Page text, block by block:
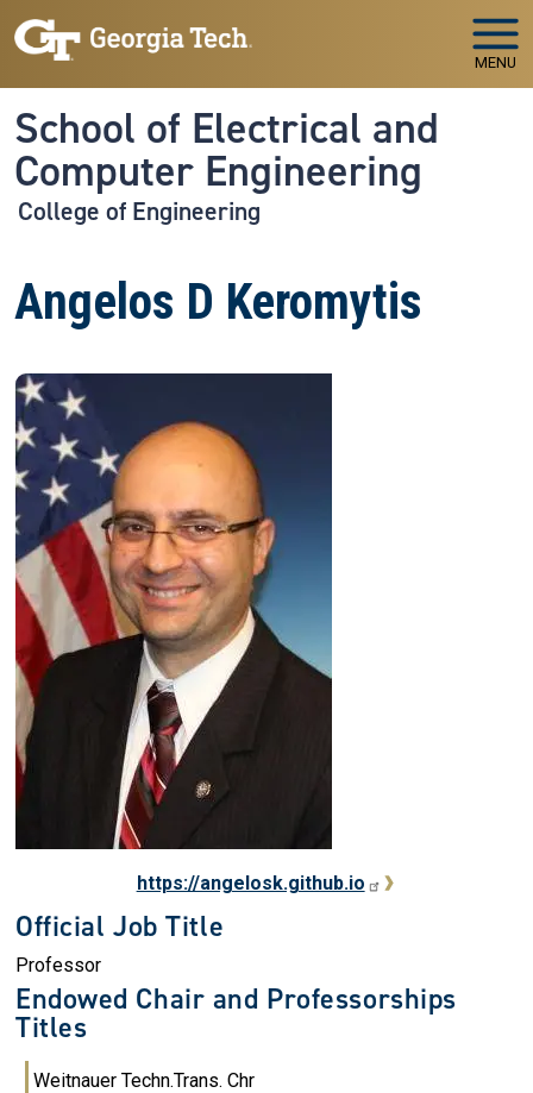
Skip to main navigation
Skip to main content
MENU
School of Electrical and
Computer Engineering
College of Engineering
Angelos D Keromytis
https://angelosk.github.io
Official Job Title
Professor
Endowed Chair and Professorships
Titles
Weitnauer Techn.Trans. Chr